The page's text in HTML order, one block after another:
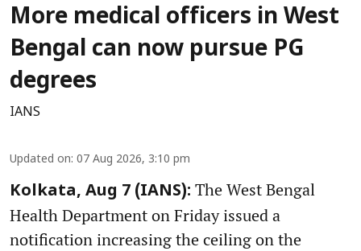
More medical officers in West
Bengal can now pursue PG
degrees
IANS
Updated on: 07 Aug 2026, 3:10 pm
Kolkata, Aug 7 (IANS): The West Bengal
Health Department on Friday issued a
notification increasing the ceiling on the